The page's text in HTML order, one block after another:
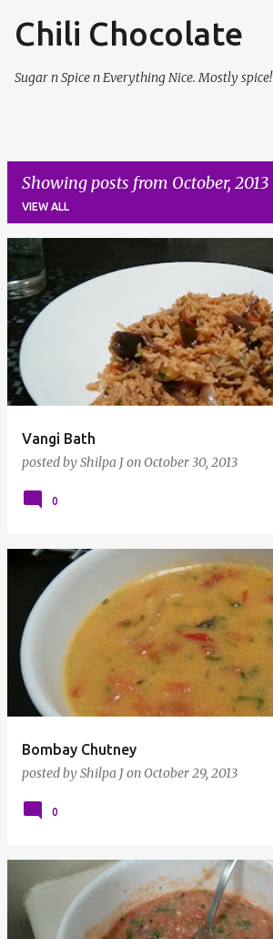
Skip to main content
Chili Chocolate
Sugar n Spice n Everything Nice. Mostly spice!
Showing posts from October, 2013
VIEW ALL
o
s
s
Vangi Bath
posted byShilpa Jon October 30, 2013
0
Bombay Chutney
posted byShilpa Jon October 29, 2013
0